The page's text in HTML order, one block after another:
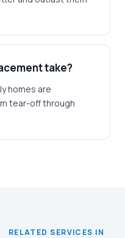
take?
homes are
tear-off through
RELATED SERVICES IN